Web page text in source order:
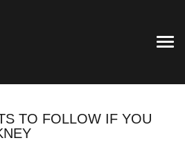
TO FOLLOW IF YOU